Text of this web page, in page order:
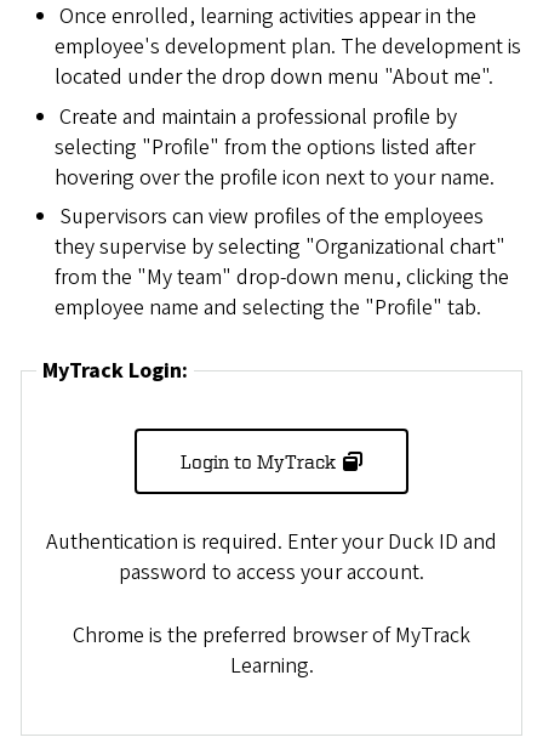
Once enrolled, learning activities appear in the
employee's development plan. The development is
located under the drop down menu "About me".
Create and maintain a professional profile by
selecting "Profile" from the options listed after
hovering over the profile icon next to your name.
Supervisors can view profiles of the employees
they supervise by selecting "Organizational chart"
from the "My team" drop-down menu, clicking the
employee name and selecting the "Profile" tab.
MyTrack Login:
Login to MyTrack
Authentication is required. Enter your Duck ID and
password to access your account.
Chrome is the preferred browser of MyTrack
Learning.